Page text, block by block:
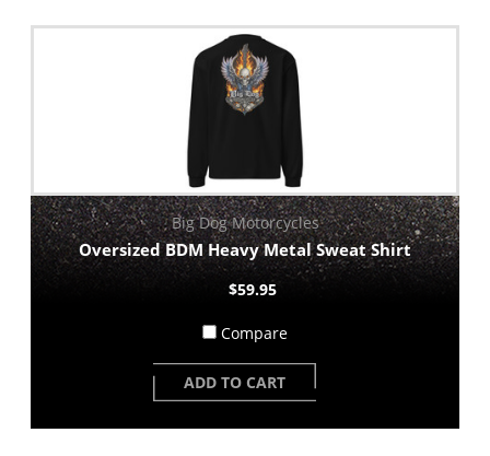
Big Dog Motorcycles
Oversized BDM Heavy Metal Sweat Shirt
$59.95
Compare
ADD TO CART